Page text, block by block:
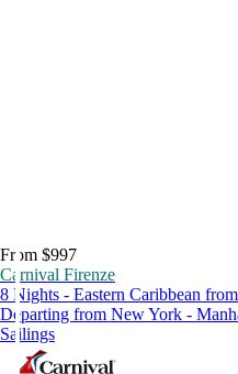
From $997
Carnival Firenze
8 Nights - Eastern Caribbean
Departing from New York -
Sailings